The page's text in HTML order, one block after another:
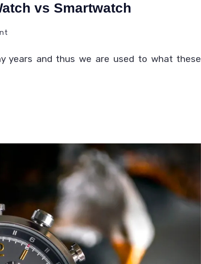
vs Smartwatch
on
Between
years and thus we are used to what these